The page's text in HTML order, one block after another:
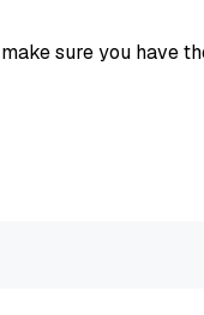
sure you have